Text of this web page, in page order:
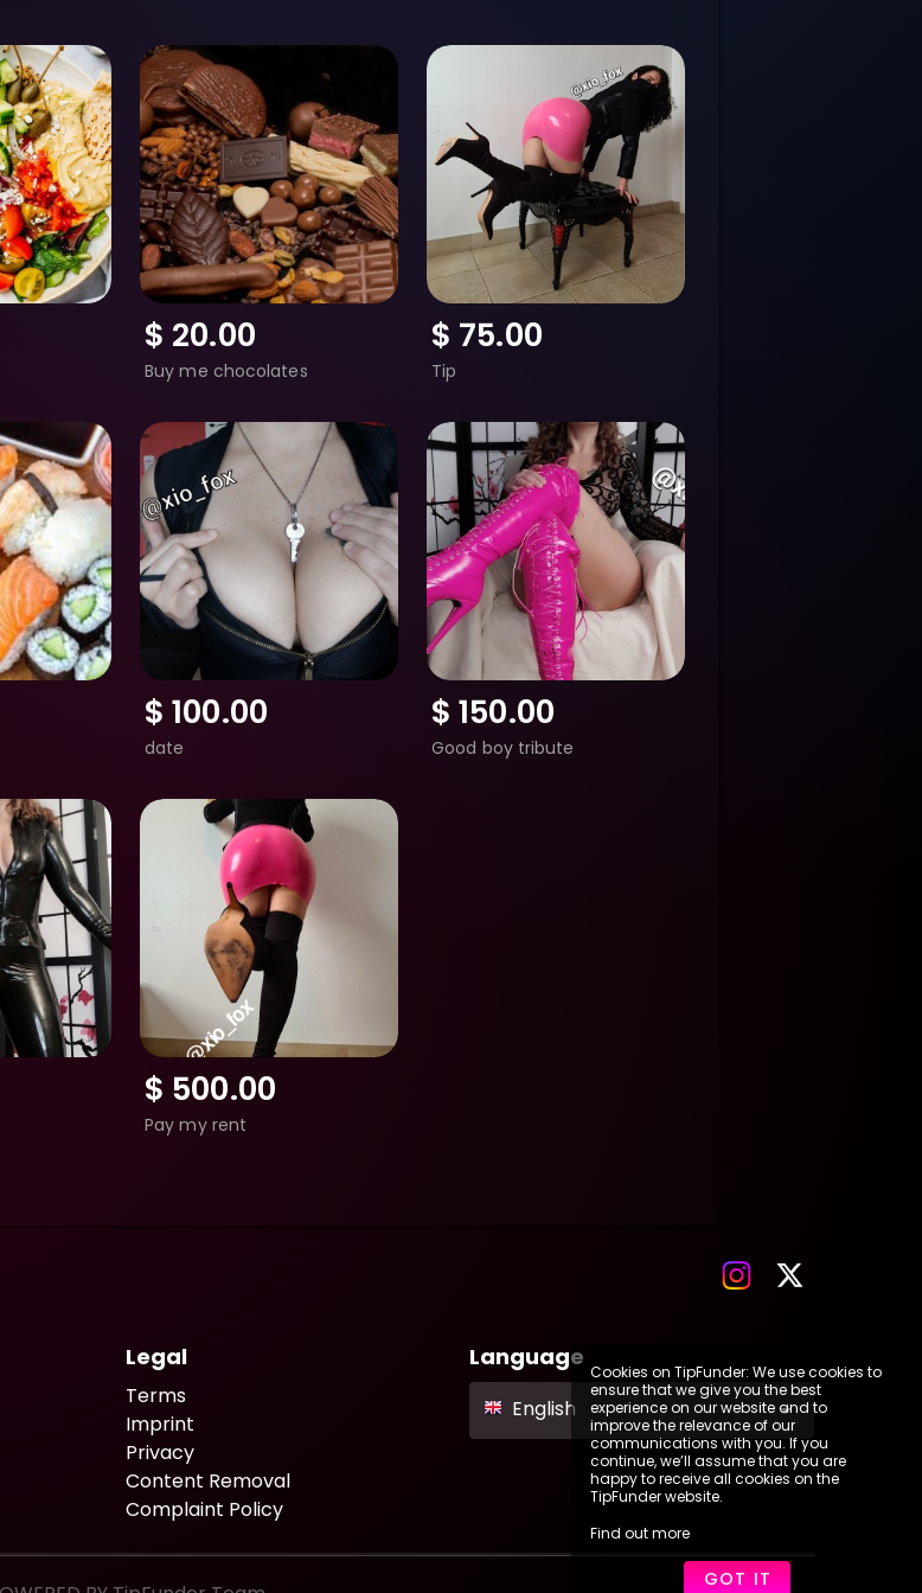
$ 20.00
Buy me chocolates
$ 75.00
Tip
$ 100.00
date
$ 150.00
Good boy tribute
$ 500.00
Pay my rent
Legal
Terms
Imprint
Privacy
Content Removal
Complaint Policy
Language
English
Cookies on TipFunder: We use cookies to
ensure that we give you the best
experience on our website and to
improve the relevance of our
communications with you. If you
continue, we’ll assume that you are
happy to receive all cookies on the
TipFunder website.
Find out more
GOT IT